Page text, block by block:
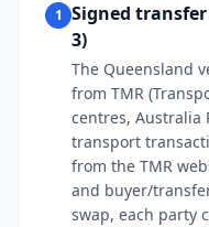
1 Signed
3)
The Queensland
from TMR
centres, Australia
transport
from the TMR
and buyer/
swap, each party